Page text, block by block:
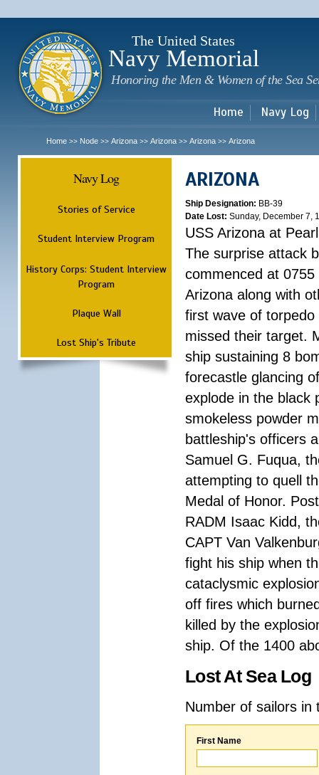
The United States
Navy Memorial
Honoring the Men & Women of the Sea
Home Navy Log
Home >> Node >> Arizona >> Arizona >> Arizona >> Arizona
Navy Log
Stories of Service
Student Interview Program
History Corps: Student Interview
Program
Plaque Wall
Lost Ship's Tribute
ARIZONA
Ship Designation: BB-39
Date Lost: Sunday, December 7,
USS Arizona at
The surprise attack
commenced at
Arizona along with
first wave of
missed their target.
ship sustaining 8
forecastle glancing
explode in the black
smokeless powder
battleship's officers
Samuel G. Fuqua,
attempting to quell
Medal of Honor.
RADM Isaac Kidd,
CAPT Van
fight his ship when
cataclysmic
off fires which
killed by the
ship. Of the 1400
Lost At Sea Log
Number of sailors
First Name